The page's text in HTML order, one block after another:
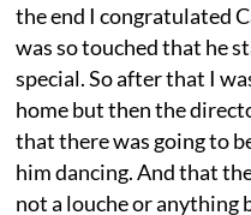
the end I congratulated
was so touched that he
special. So after that I
home but then the
that there was going to
him dancing. And that
not a louche or anything